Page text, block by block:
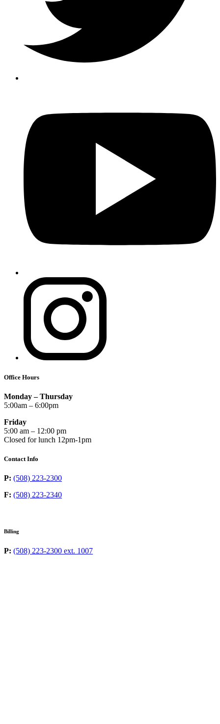
Office Hours
Monday – Thursday
5:00am – 6:00pm
Friday
5:00 am – 12:00 pm
Closed for lunch 12pm-1pm
Contact Info
P: (508) 223-2300
F: (508) 223-2340
Billing
P: (508) 223-2300 ext. 1007